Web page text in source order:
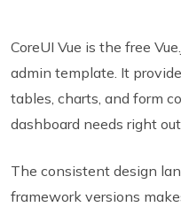
CoreUI Vue is the free
admin template. It
tables, charts, and form
dashboard needs right
The consistent design
framework versions